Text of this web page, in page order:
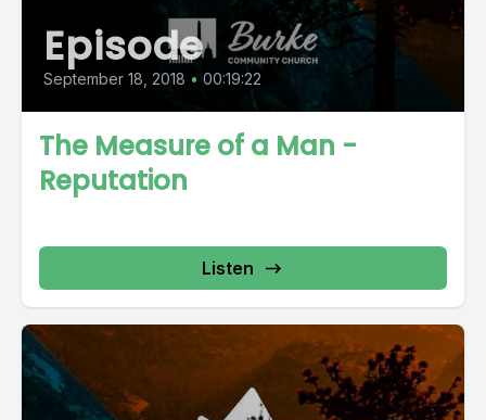
Episode
September 18, 2018 • 00:19:22
The Measure of a Man -
Reputation
Listen